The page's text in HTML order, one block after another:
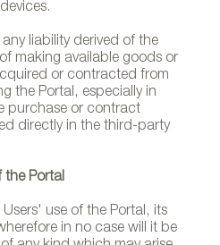
any liability derived of the
making available goods or
or contracted from
the Portal, especially in
purchase or contract
directly in the third-party
the Portal
use of the Portal, its
in no case will it be